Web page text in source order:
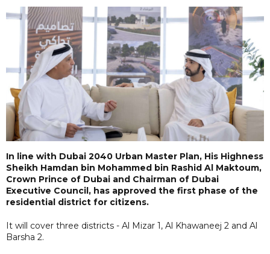
In line with Dubai 2040 Urban Master Plan, His Highness
Sheikh Hamdan bin Mohammed bin Rashid Al Maktoum,
Crown Prince of Dubai and Chairman of Dubai
Executive Council, has approved the first phase of the
residential district for citizens.
It will cover three districts - Al Mizar 1, Al Khawaneej 2 and Al
Barsha 2.